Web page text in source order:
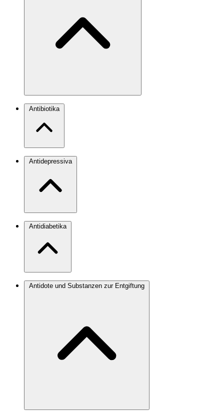
Antibiotika
Antidepressiva
Antidiabetika
Antidote und Substanzen zur Entgiftung